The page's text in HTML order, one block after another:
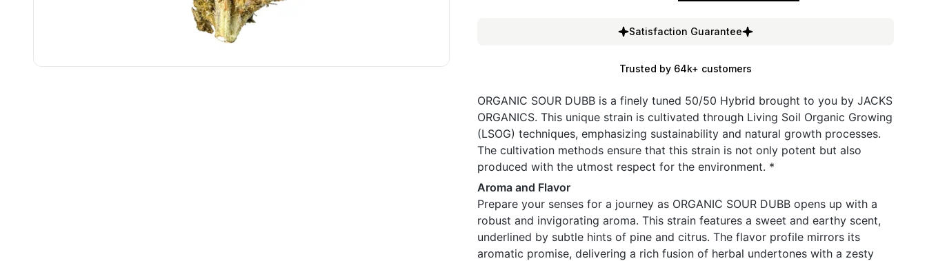
Satisfaction Guarantee
Trusted by 64k+ customers
ORGANIC SOUR DUBB is a finely tuned 50/50 Hybrid brought to you by JACKS
ORGANICS. This unique strain is cultivated through Living Soil Organic Growing
(LSOG) techniques, emphasizing sustainability and natural growth processes.
The cultivation methods ensure that this strain is not only potent but also
produced with the utmost respect for the environment. *
Aroma and Flavor
Prepare your senses for a journey as ORGANIC SOUR DUBB opens up with a
robust and invigorating aroma. This strain features a sweet and earthy scent,
underlined by subtle hints of pine and citrus. The flavor profile mirrors its
aromatic promise, delivering a rich fusion of herbal undertones with a zesty